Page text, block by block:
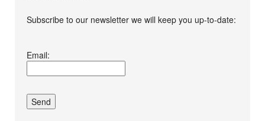
Subscribe to our newsletter we will keep you up-to-date:
conditions.*
Email: